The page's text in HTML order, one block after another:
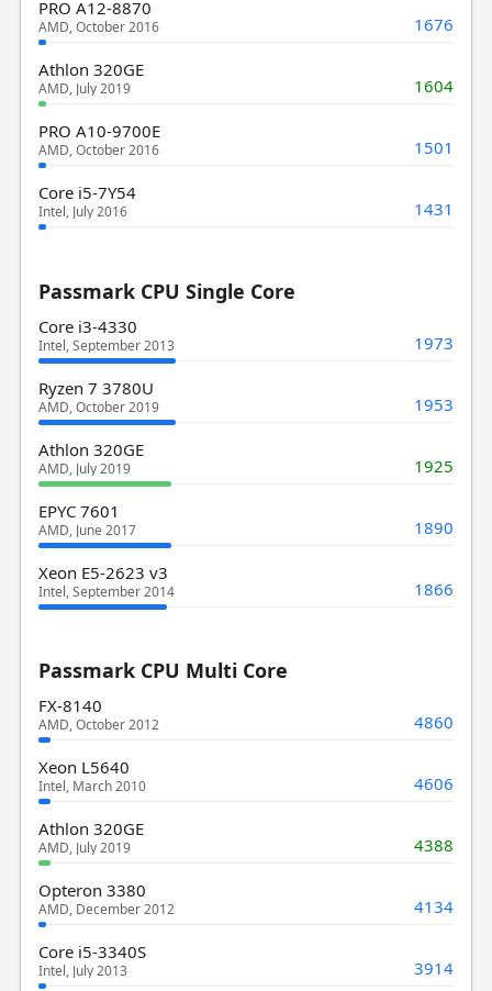
PRO A12-8870
AMD, October 2016 1676
Athlon 320GE
AMD, July 2019 1604
PRO A10-9700E
AMD, October 2016 1501
Core i5-7Y54
Intel, July 2016 1431
Passmark CPU Single Core
Core i3-4330
Intel, September 2013 1973
Ryzen 7 3780U
AMD, October 2019 1953
Athlon 320GE
AMD, July 2019 1925
EPYC 7601
AMD, June 2017 1890
Xeon E5-2623 v3
Intel, September 2014 1866
Passmark CPU Multi Core
FX-8140
AMD, October 2012 4860
Xeon L5640
Intel, March 2010 4606
Athlon 320GE
AMD, July 2019 4388
Opteron 3380
AMD, December 2012 4134
Core i5-3340S
Intel, July 2013 3914